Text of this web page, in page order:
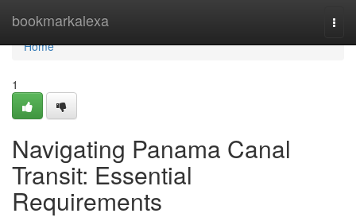
bookmarkalexa
Home
Home
1
Navigating Panama Canal
Transit: Essential
Requirements